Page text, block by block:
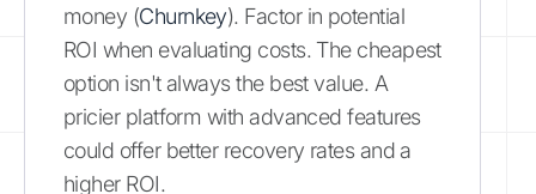
money (Churnkey). Factor in potential
ROI when evaluating costs. The cheapest
option isn't always the best value. A
pricier platform with advanced features
could offer better recovery rates and a
higher ROI.